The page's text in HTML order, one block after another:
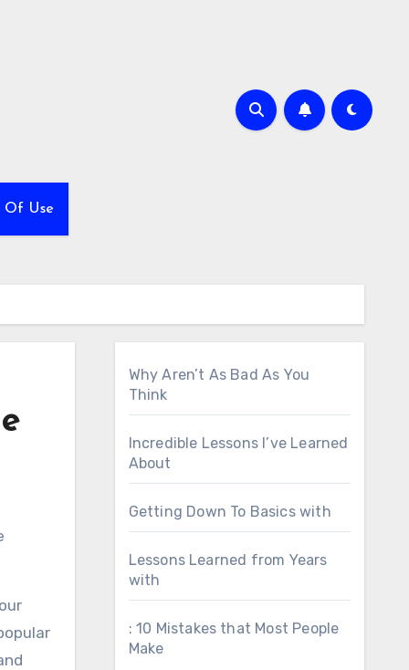
Of Use
Why Aren’t As Bad As You
Think
Incredible Lessons I’ve Learned
About
Getting Down To Basics with
Lessons Learned from Years
with
: 10 Mistakes that Most People
Make